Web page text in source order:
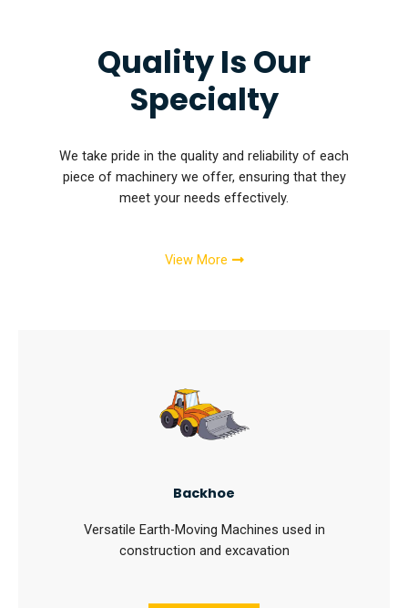
Backhoe
Versatile Earth-Moving Machines used in
construction and excavation
Quality Is Our
Specialty
We take pride in the quality and reliability of each
piece of machinery we offer, ensuring that they
meet your needs effectively.
View More